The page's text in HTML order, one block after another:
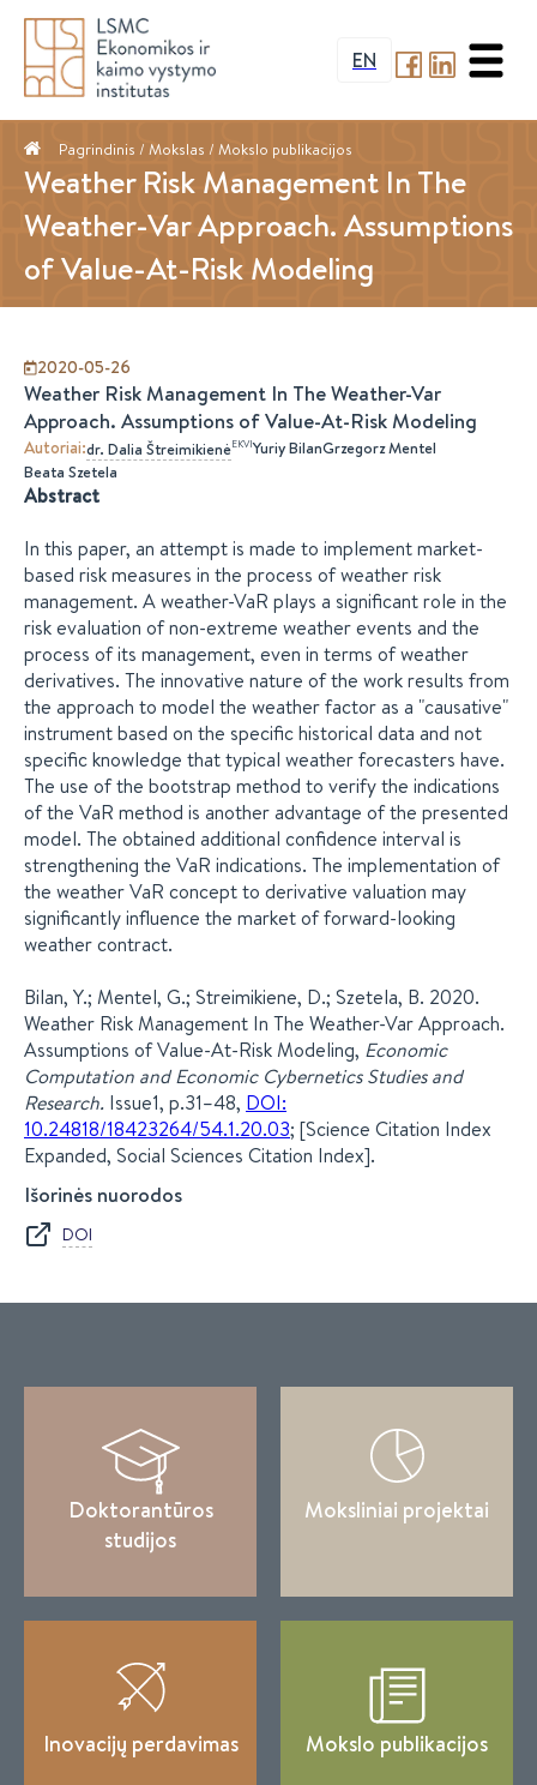
EN
Pagrindinis / Mokslas / Mokslo publikacijos
Weather Risk Management In The
Weather-Var Approach. Assumptions
of Value-At-Risk Modeling
2020-05-26
Weather Risk Management In The Weather-Var
Approach. Assumptions of Value-At-Risk Modeling
Autoriai:dr. Dalia ŠtreimikienėEKVIYuriy BilanGrzegorz Mentel
Beata Szetela
Abstract
In this paper, an attempt is made to implement market-
based risk measures in the process of weather risk
management. A weather-VaR plays a significant role in the
risk evaluation of non-extreme weather events and the
process of its management, even in terms of weather
derivatives. The innovative nature of the work results from
the approach to model the weather factor as a "causative"
instrument based on the specific historical data and not
specific knowledge that typical weather forecasters have.
The use of the bootstrap method to verify the indications
of the VaR method is another advantage of the presented
model. The obtained additional confidence interval is
strengthening the VaR indications. The implementation of
the weather VaR concept to derivative valuation may
significantly influence the market of forward-looking
weather contract.
Bilan, Y.; Mentel, G.; Streimikiene, D.; Szetela, B. 2020.
Weather Risk Management In The Weather-Var Approach.
Assumptions of Value-At-Risk Modeling, Economic
Computation and Economic Cybernetics Studies and
Research. Issue1, p.31–48, DOI:
10.24818/18423264/54.1.20.03; [Science Citation Index
Expanded, Social Sciences Citation Index].
Išorinės nuorodos
DOI
Doktorantūros
studijos
Moksliniai projektai
Inovacijų perdavimas Mokslo publikacijos